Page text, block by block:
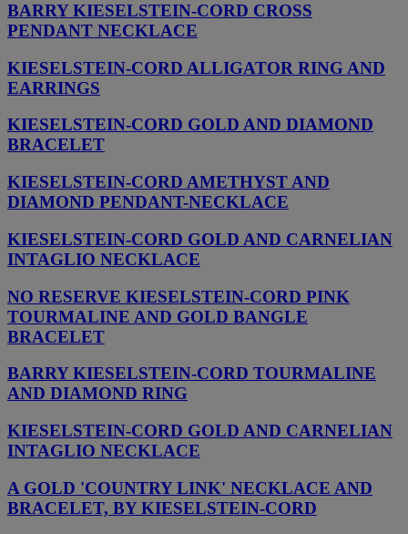
BARRY KIESELSTEIN-CORD CROSS
PENDANT NECKLACE
KIESELSTEIN-CORD ALLIGATOR RING AND
EARRINGS
KIESELSTEIN-CORD GOLD AND DIAMOND
BRACELET
KIESELSTEIN-CORD AMETHYST AND
DIAMOND PENDANT-NECKLACE
KIESELSTEIN-CORD GOLD AND CARNELIAN
INTAGLIO NECKLACE
NO RESERVE KIESELSTEIN-CORD PINK
TOURMALINE AND GOLD BANGLE
BRACELET
BARRY KIESELSTEIN-CORD TOURMALINE
AND DIAMOND RING
KIESELSTEIN-CORD GOLD AND CARNELIAN
INTAGLIO NECKLACE
A GOLD 'COUNTRY LINK' NECKLACE AND
BRACELET, BY KIESELSTEIN-CORD